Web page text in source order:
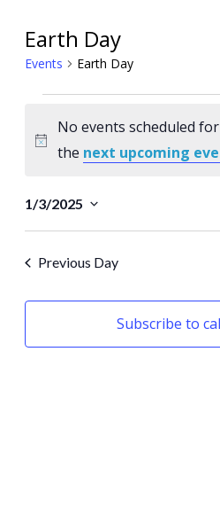
Earth Day
Events Earth Day
for
3
Notice
No events scheduled
the next upcoming
1/3/2025
Previous Day
Subscribe to